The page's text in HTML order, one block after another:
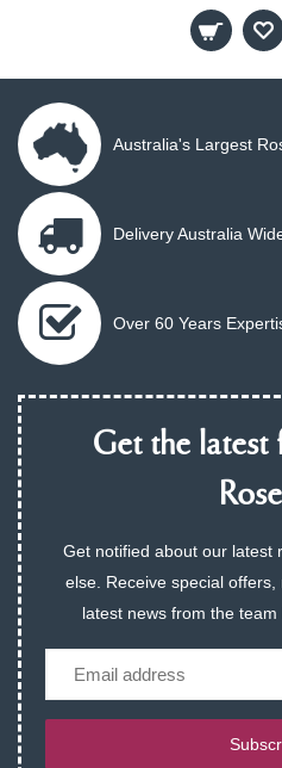
Australia's Largest
Delivery Australia
Over 60 Years
Get the latest
Get notified about our latest
else. Receive special
latest news from the team